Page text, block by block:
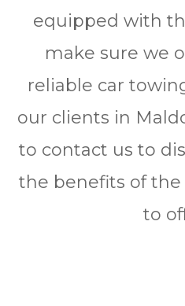
equipped with
make sure we
reliable car
our clients in
to contact us to
the benefits of the
to